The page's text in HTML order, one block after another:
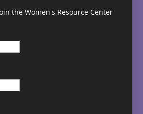
the Women's Resource Center